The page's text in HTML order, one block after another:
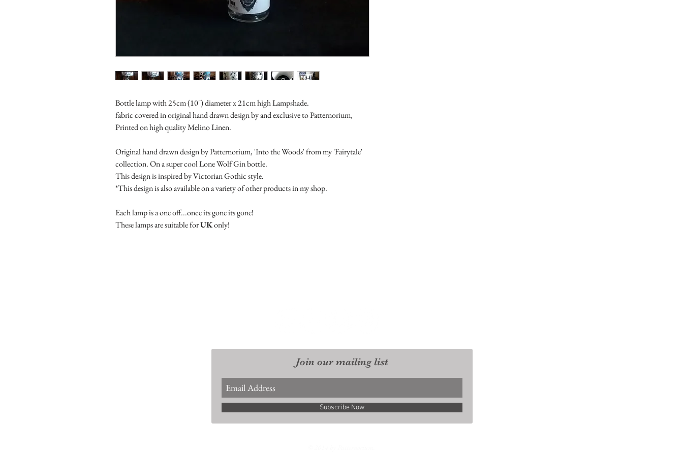
Bottle lamp with 25cm (10") diameter x 21cm high Lampshade.
fabric covered in original hand drawn design by and exclusive to Patternorium,
Printed on high quality Melino Linen.
Original hand drawn design by Patternorium, 'Into the Woods' from my 'Fairytale'
collection. On a super cool Lone Wolf Gin bottle.
This design is inspired by Victorian Gothic style.
*This design is also available on a variety of other products in my shop.
Each lamp is a one off...once its gone its gone!
These lamps are suitable forUKonly!
Join our mailing list
Subscribe Now